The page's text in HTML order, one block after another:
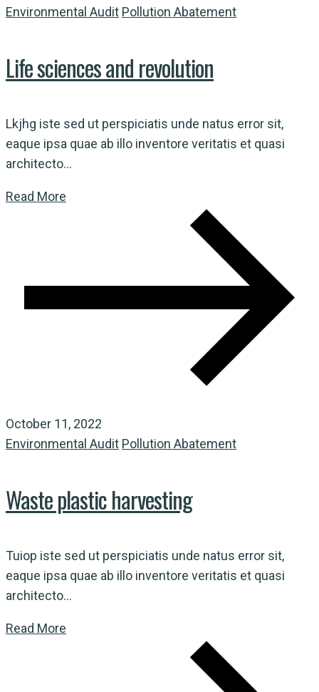
Environmental Audit Pollution Abatement
Life sciences and revolution
Lkjhg iste sed ut perspiciatis unde natus error sit,
eaque ipsa quae ab illo inventore veritatis et quasi
architecto...
Read More
October 11, 2022
Environmental Audit Pollution Abatement
Waste plastic harvesting
Tuiop iste sed ut perspiciatis unde natus error sit,
eaque ipsa quae ab illo inventore veritatis et quasi
architecto...
Read More